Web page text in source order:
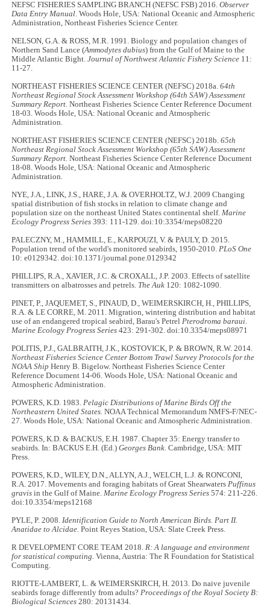
NEFSC FISHERIES SAMPLING BRANCH (NEFSC FSB) 2016.Observer
Data Entry Manual. Woods Hole, USA: National Oceanic and Atmospheric
Administration, Northeast Fisheries Science Center.
NELSON, G.A. & ROSS, M.R. 1991. Biology and population changes of
Northern Sand Lance (Ammodytes dubius) from the Gulf of Maine to the
Middle Atlantic Bight.Journal of Northwest Atlantic Fishery Science 11:
11-27.
NORTHEAST FISHERIES SCIENCE CENTER (NEFSC) 2018a.64th
Northeast Regional Stock Assessment Workshop (64th SAW) Assessment
Summary Report. Northeast Fisheries Science Center Reference Document
18-03. Woods Hole, USA: National Oceanic and Atmospheric
Administration.
NORTHEAST FISHERIES SCIENCE CENTER (NEFSC) 2018b.65th
Northeast Regional Stock Assessment Workshop (65th SAW) Assessment
Summary Report. Northeast Fisheries Science Center Reference Document
18-08. Woods Hole, USA: National Oceanic and Atmospheric
Administration.
NYE, J.A., LINK, J.S., HARE, J.A. & OVERHOLTZ, W.J. 2009 Changing
spatial distribution of fish stocks in relation to climate change and
population size on the northeast United States continental shelf.Marine
Ecology Progress Series 393: 111-129. doi:10:3354/meps08220
PALECZNY, M., HAMMILL, E., KARPOUZI, V. & PAULY, D. 2015.
Population trend of the world's monitored seabirds, 1950-2010.PLoS One
10: e0129342. doi:10.1371/journal.pone.0129342
PHILLIPS, R.A., XAVIER, J.C. & CROXALL, J.P. 2003. Effects of satellite
transmitters on albatrosses and petrels. The Auk 120: 1082-1090.
PINET, P., JAQUEMET, S., PINAUD, D., WEIMERSKIRCH, H., PHILLIPS,
R.A. & LE CORRE, M. 2011. Migration, wintering distribution and habitat
use of an endangered tropical seabird, Barau's PetrelPterodroma baraui.
Marine Ecology Progress Series 423: 291-302. doi:10.3354/meps08971
POLITIS, P.J., GALBRAITH, J.K., KOSTOVICK, P. & BROWN, R.W. 2014.
Northeast Fisheries Science Center Bottom Trawl Survey Protocols for the
NOAA Ship Henry B. Bigelow. Northeast Fisheries Science Center
Reference Document 14-06. Woods Hole, USA: National Oceanic and
Atmospheric Administration.
POWERS, K.D. 1983.Pelagic Distributions of Marine Birds Off the
Northeastern United States.NOAA Technical Memorandum NMFS-F/NEC-
27. Woods Hole, USA: National Oceanic and Atmospheric Administration.
POWERS, K.D. & BACKUS, E.H. 1987. Chapter 35: Energy transfer to
seabirds. In: BACKUS E.H. (Ed.)Georges Bank. Cambridge, USA: MIT
Press.
POWERS, K.D., WILEY, D.N., ALLYN, A.J., WELCH, L.J. & RONCONI,
R.A. 2017. Movements and foraging habitats of Great ShearwatersPuffinus
gravis in the Gulf of Maine.Marine Ecology Progress Series 574: 211-226.
doi:10.3354/meps12168
PYLE, P. 2008.Identification Guide to North American Birds. Part II.
Anatidae to Alcidae. Point Reyes Station, USA: Slate Creek Press.
R DEVELOPMENT CORE TEAM 2018.R: A language and environment
for statistical computing.Vienna, Austria: The R Foundation for Statistical
Computing.
RIOTTE-LAMBERT, L. & WEIMERSKIRCH, H. 2013. Do naive juvenile
seabirds forage differently from adults?Proceedings of the Royal Society B:
Biological Sciences 280: 20131434.